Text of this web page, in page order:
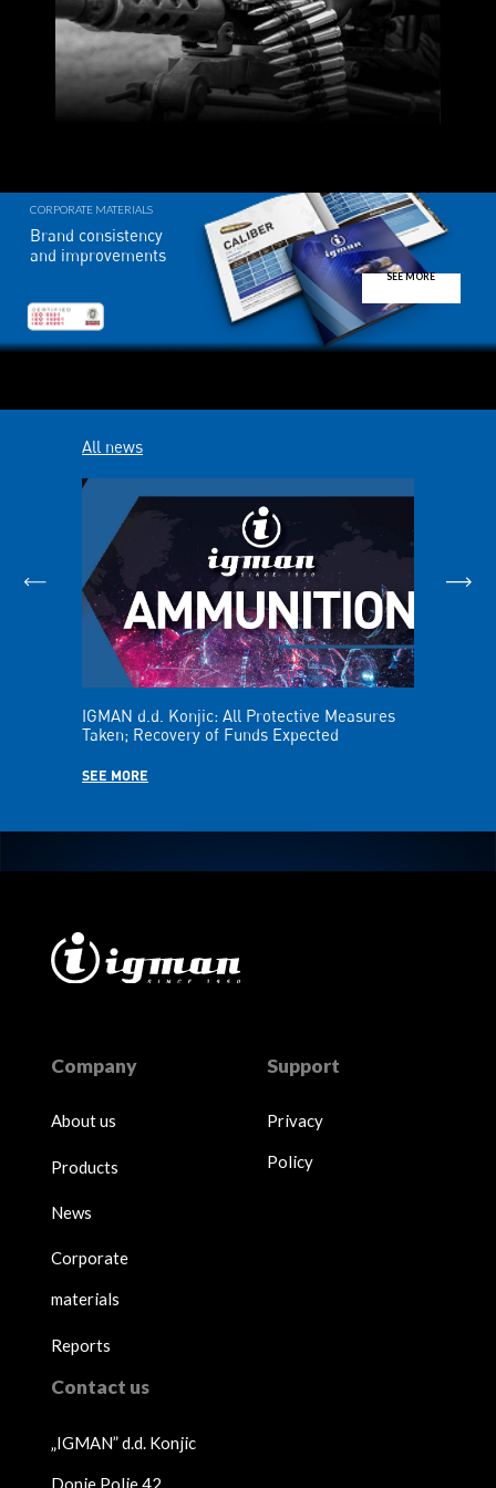
CORPORATE MATERIALS
Brand consistency
and improvements
SEE MORE
All news
IGMAN d.d. Konjic: All Protective Measures
Taken; Recovery of Funds Expected
SEE MORE
Company
About us
Products
News
Corporate
materials
Reports
Support
Privacy
Policy
Contact us
„IGMAN” d.d. Konjic
Donje Polje 42,